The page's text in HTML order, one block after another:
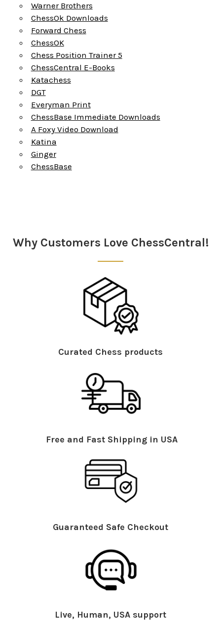
Warner Brothers
ChessOk Downloads
Forward Chess
ChessOK
Chess Position Trainer 5
ChessCentral E-Books
Katachess
DGT
Everyman Print
ChessBase Immediate Downloads
A Foxy Video Download
Katina
Ginger
ChessBase
Why Customers Love ChessCentral!
Curated Chess products
Free and Fast Shipping in USA
Guaranteed Safe Checkout
Live, Human, USA support